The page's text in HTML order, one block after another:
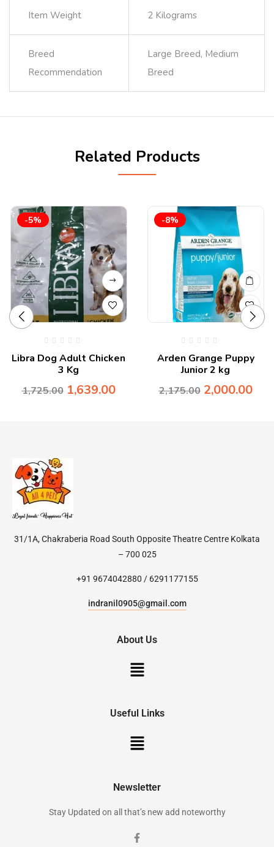
Item Weight 2 Kilograms
Breed
Recommendation
Large Breed, Medium
Breed
Related Products
-5%
Libra Dog Adult Chicken
3 Kg
1,725.00 1,639.00
-8%
Arden Grange Puppy
Junior 2 kg
2,175.00 2,000.00
31/1A, Chakraberia Road South Opposite Theatre Centre Kolkata
– 700 025
+91 9674042880 / 6291177155
indranil0905@gmail.com
About Us
Useful Links
Newsletter
Stay Updated on all that’s new add noteworthy